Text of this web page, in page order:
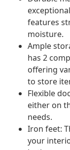
features
moisture.
Ample
has 2
offering
to store
Flexible
either on
needs.
Iron feet:
your